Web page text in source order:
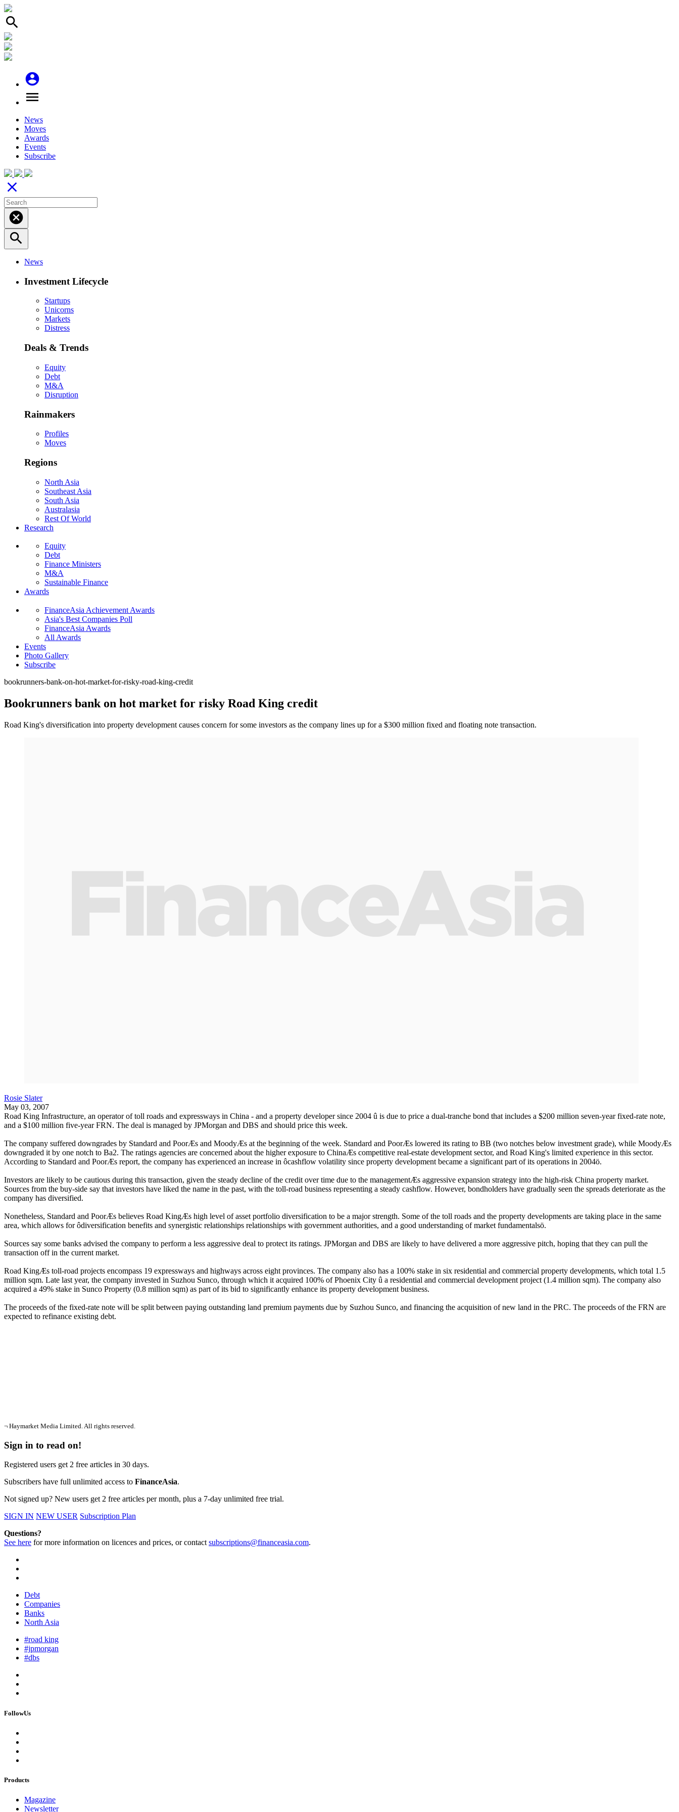
search
account_circle
menu
News
Moves
Awards
Events
Subscribe
close
cancel
search
News
Investment Lifecycle
Startups
Unicorns
Markets
Distress
Deals & Trends
Equity
Debt
M&A
Disruption
Rainmakers
Profiles
Moves
Regions
North Asia
Southeast Asia
South Asia
Australasia
Rest Of World
Research
Equity
Debt
Finance Ministers
M&A
Sustainable Finance
Awards
FinanceAsia Achievement Awards
Asia's Best Companies Poll
FinanceAsia Awards
All Awards
Events
Photo Gallery
Subscribe
bookrunners-bank-on-hot-market-for-risky-road-king-credit
Bookrunners bank on hot market for risky Road King credit
Road King's diversification into property development causes concern for some investors as the company lines up for a $300 million fixed and floating note transaction.
Rosie Slater
May 03, 2007
Road King Infrastructure, an operator of toll roads and expressways in China - and a property developer since 2004 û is due to price a dual-tranche bond that includes a $200 million seven-year fixed-rate note,
and a $100 million five-year FRN. The deal is managed by JPMorgan and DBS and should price this week.
The company suffered downgrades by Standard and PoorÆs and MoodyÆs at the beginning of the week. Standard and PoorÆs lowered its rating to BB (two notches below investment grade), while MoodyÆs
downgraded it by one notch to Ba2. The ratings agencies are concerned about the higher exposure to ChinaÆs competitive real-estate development sector, and Road King's limited experience in this sector.
According to Standard and PoorÆs report, the company has experienced an increase in ôcashflow volatility since property development became a significant part of its operations in 2004ö.
Investors are likely to be cautious during this transaction, given the steady decline of the credit over time due to the managementÆs aggressive expansion strategy into the high-risk China property market.
Sources from the buy-side say that investors have liked the name in the past, with the toll-road business representing a steady cashflow. However, bondholders have gradually seen the spreads deteriorate as the
company has diversified.
Nonetheless, Standard and PoorÆs believes Road KingÆs high level of asset portfolio diversification to be a major strength. Some of the toll roads and the property developments are taking place in the same
area, which allows for ôdiversification benefits and synergistic relationships relationships with government authorities, and a good understanding of market fundamentalsö.
Sources say some banks advised the company to perform a less aggressive deal to protect its ratings. JPMorgan and DBS are likely to have delivered a more aggressive pitch, hoping that they can pull the
transaction off in the current market.
Road KingÆs toll-road projects encompass 19 expressways and highways across eight provinces. The company also has a 100% stake in six residential and commercial property developments, which total 1.5
million sqm. Late last year, the company invested in Suzhou Sunco, through which it acquired 100% of Phoenix City û a residential and commercial development project (1.4 million sqm). The company also
acquired a 49% stake in Sunco Property (0.8 million sqm) as part of its bid to significantly enhance its property development business.
The proceeds of the fixed-rate note will be split between paying outstanding land premium payments due by Suzhou Sunco, and financing the acquisition of new land in the PRC. The proceeds of the FRN are
expected to refinance existing debt.
¬ Haymarket Media Limited. All rights reserved.
Sign in to read on!
Registered users get 2 free articles in 30 days.
Subscribers have full unlimited access to FinanceAsia.
Not signed up? New users get 2 free articles per month, plus a 7-day unlimited free trial.
SIGN IN NEW USER Subscription Plan
Questions?
See here for more information on licences and prices, or contactsubscriptions@financeasia.com.
Debt
Companies
Banks
North Asia
#road king
#jpmorgan
#dbs
FollowUs
Products
Magazine
Newsletter